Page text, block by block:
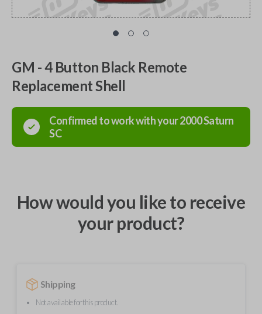
GM - 4 Button Black Remote
Replacement Shell
Confirmed to work with your2000Saturn
SC
How would you like to receive
your product?
Shipping
Not available for this product.